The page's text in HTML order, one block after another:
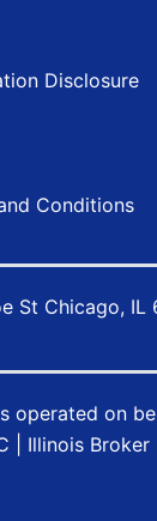
Disclosure
Conditions
St Chicago, IL
operated on
| Illinois Broker